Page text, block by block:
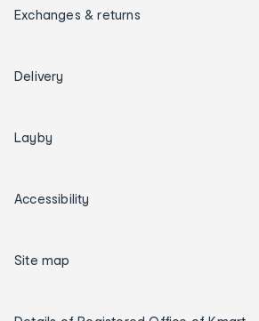
Exchanges & returns
Delivery
Layby
Accessibility
Site map